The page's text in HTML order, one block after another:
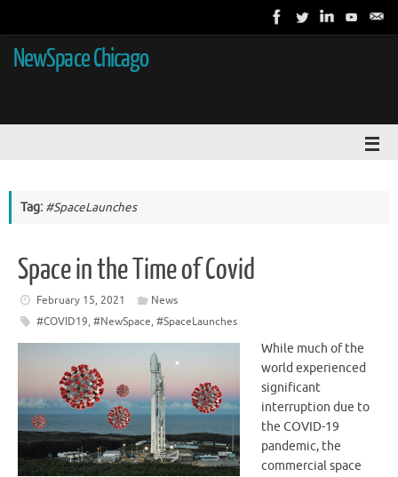
NewSpace Chicago
Tag: #SpaceLaunches
Space in the Time of Covid
February 15, 2021
News
#COVID19, #NewSpace, #SpaceLaunches
While much of the
world experienced
significant
interruption due to
the COVID-19
pandemic, the
commercial space